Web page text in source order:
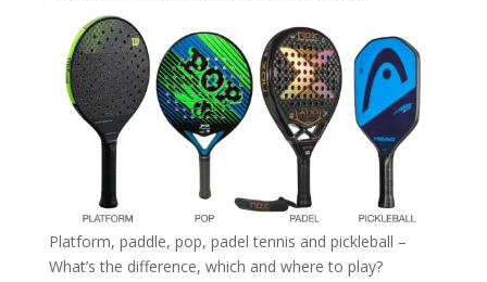
Platform, paddle, pop, padel tennis and pickleball –
What’s the difference, which and where to play?